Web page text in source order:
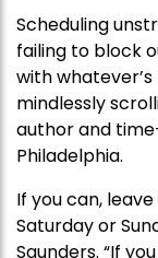
Scheduling
failing to block
with
mindlessly
author and
Philadelphia.
If you can,
Saturday or
Saunders. “If